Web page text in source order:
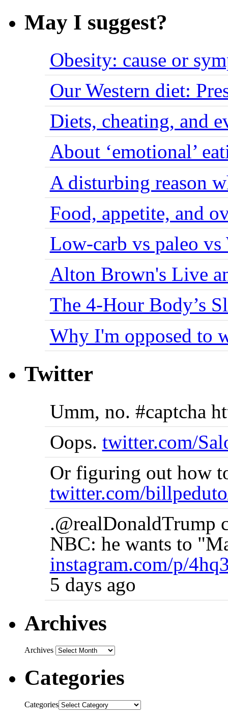
May I suggest?
Obesity: cause or
Our Western diet:
Diets, cheating, and
About ‘emotional’
A disturbing reason
Food, appetite, and
Low-carb vs paleo vs
Alton Brown's Live
The 4-Hour Body’s
Why I'm opposed to
Twitter
Umm, no. #captcha
Oops. twitter.com/
Or figuring out how
twitter.com/
.@realDonaldTrump
NBC: he wants to
instagram.com/p/
5 days ago
Archives
Archives
Categories
Categories